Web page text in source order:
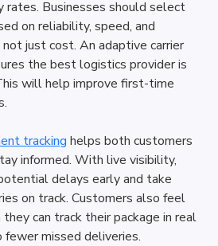
Businesses should select
on reliability, speed, and
just cost. An adaptive carrier
the best logistics provider is
will help improve first-time
tracking helps both customers
informed. With live visibility,
delays early and take
on track. Customers also feel
can track their package in real
missed deliveries.